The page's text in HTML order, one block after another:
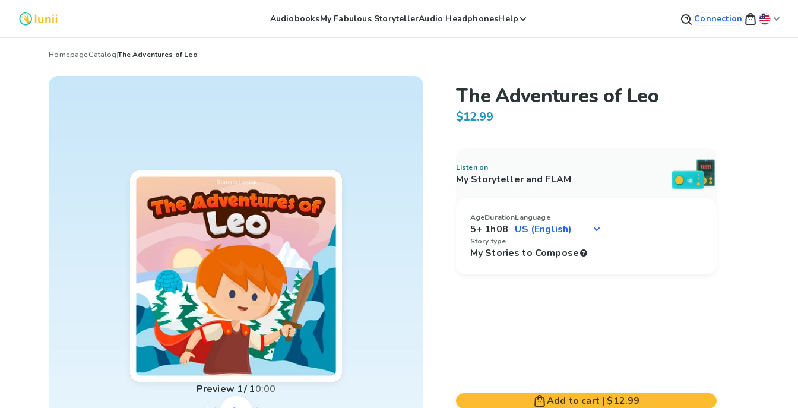
AudiobooksMy Fabulous StorytellerAudio HeadphonesHelp Connection
HomepageCatalogThe Adventures of Leo
Preview 1/ 10:00
The Adventures of Leo
$12.99
Listen on
My Storyteller and FLAM
Age
5+
Duration
1h08
Language
Story type
My Stories to Compose
Add to cart |$12.99